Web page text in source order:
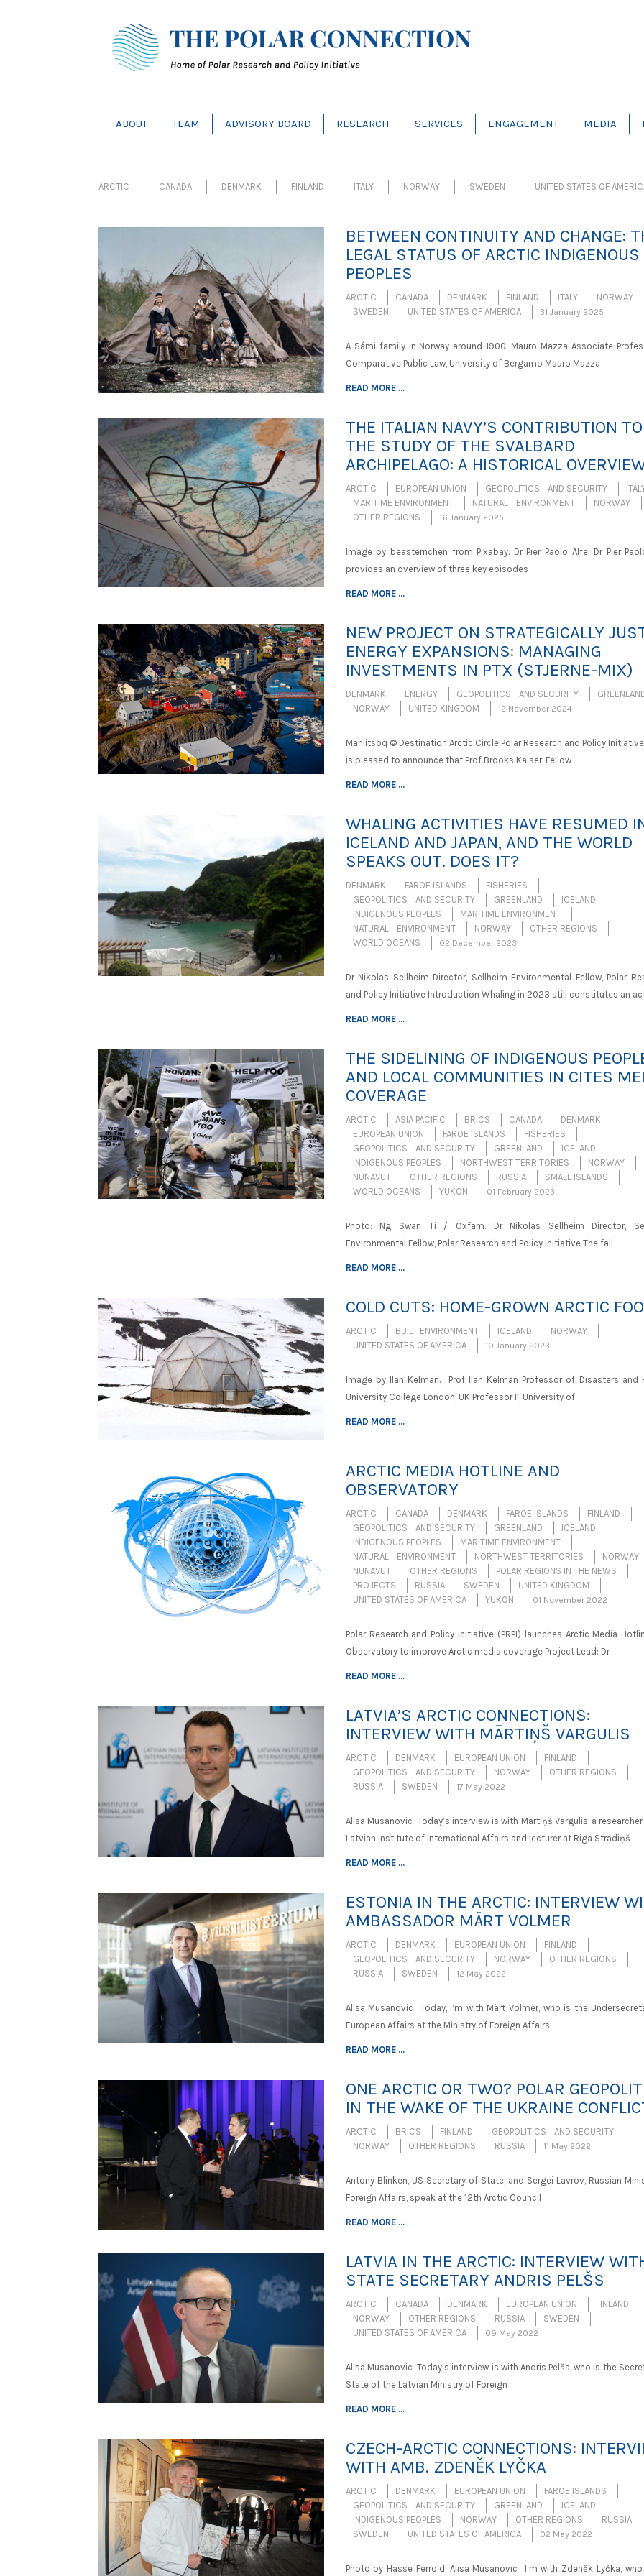
ABOUT TEAM ADVISORY BOARD RESEARCH SERVICES ENGAGEMENT MEDIA
ARCTIC CANADA DENMARK FINLAND ITALY NORWAY SWEDEN UNITED STATES OF
BETWEEN CONTINUITY AND CHANGE:
LEGAL STATUS OF ARCTIC INDIGENOUS
PEOPLES
ARCTIC CANADA DENMARK FINLAND ITALY
NORWAY
SWEDEN
UNITED STATES OF AMERICA 31 January 2025
A Sámi family in Norway around 1900. Mauro Mazza Associate
Comparative Public Law, University of Bergamo Mauro Mazza
READ MORE ...
THE ITALIAN NAVY’S CONTRIBUTION TO
THE STUDY OF THE SVALBARD
ARCHIPELAGO: A HISTORICAL
ARCTIC EUROPEAN UNION GEOPOLITICS AND SECURITY
MARITIME ENVIRONMENT
NATURAL ENVIRONMENT
NORWAY
OTHER REGIONS
16 January 2025
Image by beasternchen from Pixabay. Dr Pier Paolo Alfei Dr Pier
provides an overview of three key episodes
READ MORE ...
NEW PROJECT ON STRATEGICALLY
ENERGY EXPANSIONS: MANAGING
INVESTMENTS IN PTX (STJERNE-MIX)
DENMARK ENERGY GEOPOLITICS AND SECURITY
NORWAY
UNITED KINGDOM 12 November 2024
Maniitsoq © Destination Arctic Circle Polar Research and Policy Initiative
is pleased to announce that Prof Brooks Kaiser, Fellow
READ MORE ...
WHALING ACTIVITIES HAVE RESUMED
ICELAND AND JAPAN, AND THE WORLD
SPEAKS OUT. DOES IT?
DENMARK FAROE ISLANDS
FISHERIES
GEOPOLITICS AND SECURITY
GREENLAND
ICELAND
INDIGENOUS PEOPLES
MARITIME ENVIRONMENT
NATURAL ENVIRONMENT
NORWAY
OTHER REGIONS
WORLD OCEANS
02 December 2023
Dr Nikolas Sellheim Director, Sellheim Environmental Fellow, Polar
and Policy Initiative Introduction Whaling in 2023 still constitutes an
READ MORE ...
THE SIDELINING OF INDIGENOUS
AND LOCAL COMMUNITIES IN CITES
COVERAGE
ARCTIC ASIA PACIFIC BRICS CANADA
DENMARK
EUROPEAN UNION
FAROE ISLANDS
FISHERIES
GEOPOLITICS AND SECURITY
GREENLAND
ICELAND
INDIGENOUS PEOPLES
NORTHWEST TERRITORIES
NORWAY
NUNAVUT
OTHER REGIONS RUSSIA
SMALL ISLANDS
WORLD OCEANS
YUKON 01 February 2023
Photo: Ng Swan Ti / Oxfam. Dr Nikolas Sellheim Director,
Environmental Fellow, Polar Research and Policy Initiative The fall
READ MORE ...
COLD CUTS: HOME-GROWN ARCTIC
ARCTIC BUILT ENVIRONMENT ICELAND
NORWAY
UNITED STATES OF AMERICA
10 January 2023
Image by Ilan Kelman. Prof Ilan Kelman Professor of Disasters and
University College London, UK Professor II, University of
READ MORE ...
ARCTIC MEDIA HOTLINE AND
OBSERVATORY
ARCTIC CANADA DENMARK FAROE ISLANDS
FINLAND
GEOPOLITICS AND SECURITY
GREENLAND
ICELAND
INDIGENOUS PEOPLES
MARITIME ENVIRONMENT
NATURAL ENVIRONMENT
NORTHWEST TERRITORIES
NORWAY
NUNAVUT
OTHER REGIONS
POLAR REGIONS IN THE NEWS
PROJECTS
RUSSIA SWEDEN
UNITED KINGDOM
UNITED STATES OF AMERICA
YUKON 01 November 2022
Polar Research and Policy Initiative (PRPI) launches Arctic Media
Observatory to improve Arctic media coverage Project Lead: Dr
READ MORE ...
LATVIA’S ARCTIC CONNECTIONS:
INTERVIEW WITH MĀRTIŅŠ VARGULIS
ARCTIC DENMARK EUROPEAN UNION
FINLAND
GEOPOLITICS AND SECURITY
NORWAY
OTHER REGIONS
RUSSIA
SWEDEN 17 May 2022
Alisa Musanovic Today’s interview is with Mārtiņš Vargulis, a
Latvian Institute of International Affairs and lecturer at Riga Stradiņš
READ MORE ...
ESTONIA IN THE ARCTIC: INTERVIEW
AMBASSADOR MÄRT VOLMER
ARCTIC DENMARK EUROPEAN UNION
FINLAND
GEOPOLITICS AND SECURITY
NORWAY
OTHER REGIONS
RUSSIA
SWEDEN 12 May 2022
Alisa Musanovic Today, I’m with Märt Volmer, who is the
European Affairs at the Ministry of Foreign Affairs
READ MORE ...
ONE ARCTIC OR TWO? POLAR
IN THE WAKE OF THE UKRAINE
ARCTIC BRICS FINLAND
GEOPOLITICS AND SECURITY
NORWAY
OTHER REGIONS RUSSIA 11 May 2022
Antony Blinken, US Secretary of State, and Sergei Lavrov, Russian
Foreign Affairs, speak at the 12th Arctic Council
READ MORE ...
LATVIA IN THE ARCTIC: INTERVIEW
STATE SECRETARY ANDRIS PELŠS
ARCTIC CANADA DENMARK EUROPEAN UNION
FINLAND
NORWAY
OTHER REGIONS RUSSIA
SWEDEN
UNITED STATES OF AMERICA
09 May 2022
Alisa Musanovic Today’s interview is with Andris Pelšs, who is the
State of the Latvian Ministry of Foreign
READ MORE ...
CZECH-ARCTIC CONNECTIONS:
WITH AMB. ZDENĚK LYČKA
ARCTIC DENMARK EUROPEAN UNION
FAROE ISLANDS
GEOPOLITICS AND SECURITY
GREENLAND
ICELAND
INDIGENOUS PEOPLES
NORWAY OTHER REGIONS
RUSSIA
SWEDEN
UNITED STATES OF AMERICA 02 May 2022
Photo by Hasse Ferrold. Alisa Musanovic I’m with Zdeněk Lyčka,